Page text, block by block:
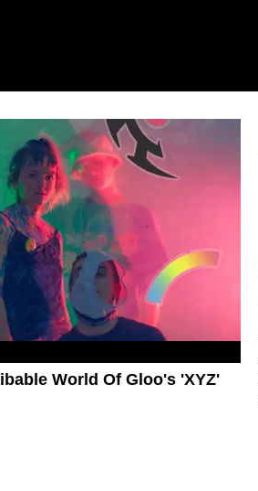
World Of Gloo's 'XYZ'